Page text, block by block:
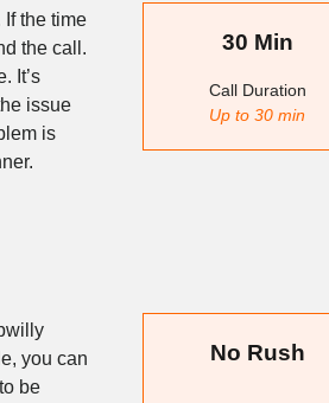
the time
the call.
It’s
issue
is
30 Min
Call Duration
Up to 30 min
you can
be
No Rush